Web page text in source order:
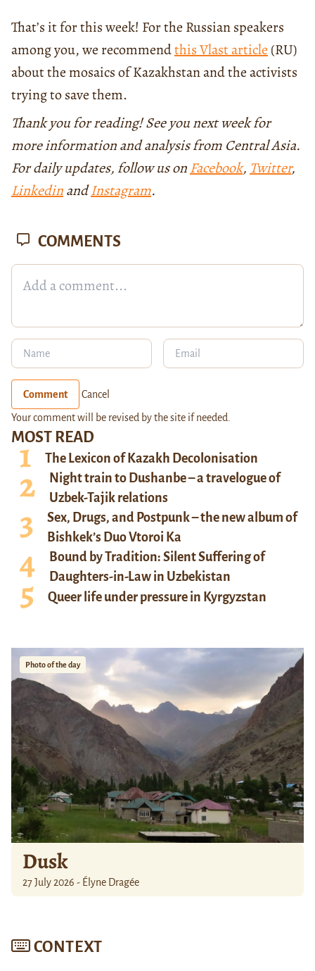
That’s it for this week! For the Russian speakers
among you, we recommendthis Vlast article (RU)
about the mosaics of Kazakhstan and the activists
trying to save them.
Thank you for reading! See you next week for
more information and analysis from Central Asia.
For daily updates, follow us onFacebook, Twitter,
LinkedinandInstagram.
MOST READ
The Lexicon of Kazakh Decolonisation
Night train to Dushanbe – a travelogue of
Uzbek-Tajik relations
Sex, Drugs, and Postpunk – the new album of
Bishkek’s Duo Vtoroi Ka
Bound by Tradition: Silent Suffering of
Daughters-in-Law in Uzbekistan
Queer life under pressure in Kyrgyzstan
Photo of the day
Dusk
27 July 2026 - Élyne Dragée
CONTEXT
COMMENTS
Comment Cancel
Your comment will be revised by the site if needed.